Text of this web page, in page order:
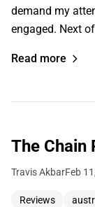
demand my
engaged. Next
Read more
The Chain
Travis AkbarFeb
Reviews